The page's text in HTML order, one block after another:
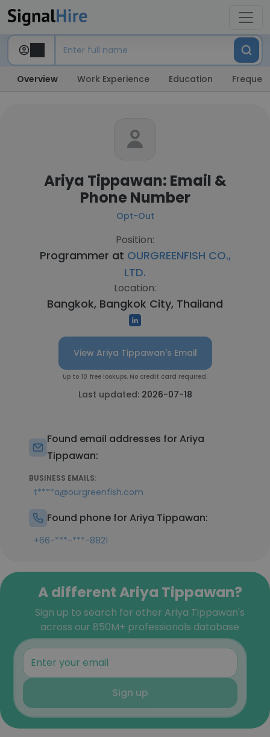
Overview Work Experience Education
Ariya Tippawan: Email &
Phone Number
Opt-Out
Position:
Programmer at OURGREENFISH CO.,
LTD.
Location:
Bangkok, Bangkok City, Thailand
View Ariya Tippawan's Email
Up to 10 free lookups. No credit card required.
Last updated: 2026-07-18
Found email addresses for Ariya
Tippawan:
BUSINESS EMAILS:
t****a@ourgreenfish.com
Found phone for Ariya Tippawan:
+66-***-***-8821
A different Ariya Tippawan?
Sign up to search for other Ariya Tippawan's
across our 850M+ professionals database
Sign up